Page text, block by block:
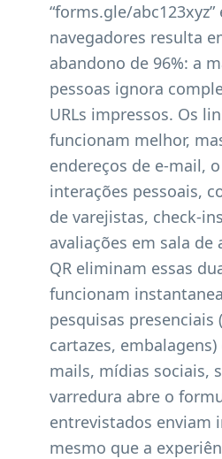
“forms.gle/abc123xyz”
navegadores resulta
abandono de 96%: a
pessoas ignora
URLs impressos. Os
funcionam melhor,
endereços de e-mail,
interações pessoais,
de varejistas, check-
avaliações em sala de
QR eliminam essas
funcionam
pesquisas presenciais
cartazes,
mails, mídias sociais,
varredura abre o
entrevistados enviam
mesmo que a